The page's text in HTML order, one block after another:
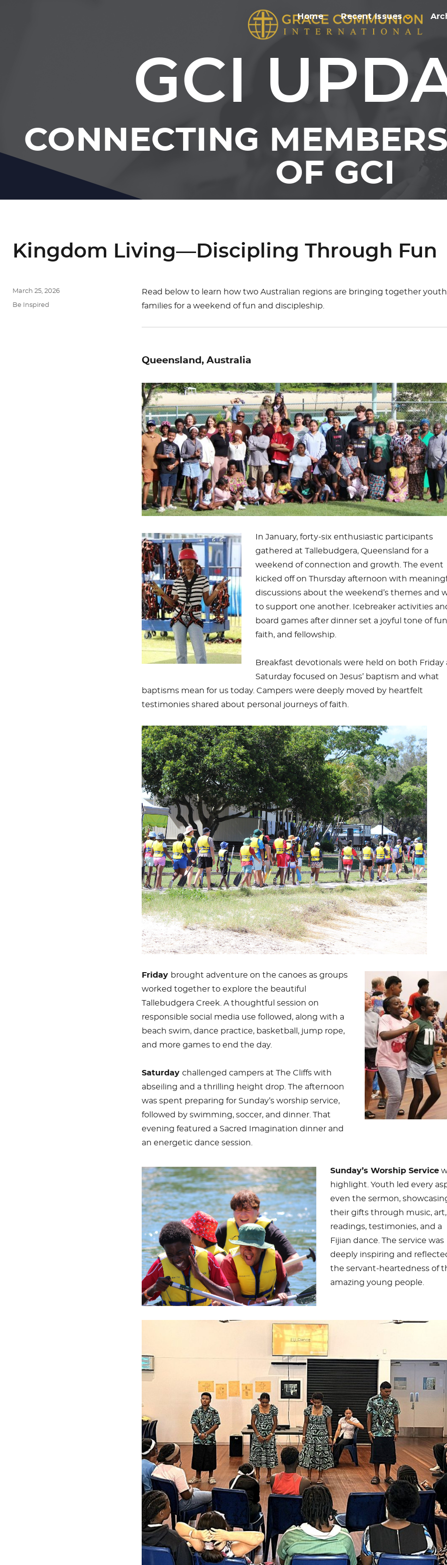
Home Recent Issues
GCI
CONNECTING
OF GCI
Kingdom Living—Discipling Through Fun
Read below to learn how two Australian regions are bringing together
families for a weekend of fun and discipleship.
Queensland, Australia
In January, forty-six enthusiastic participants
gathered at Tallebudgera, Queensland for a
weekend of connection and growth. The event
kicked off on Thursday afternoon with
discussions about the weekend’s themes and
to support one another. Icebreaker activities
board games after dinner set a joyful tone of
faith, and fellowship.
Breakfast devotionals were held on both Friday
Saturday focused on Jesus’ baptism and what
baptisms mean for us today. Campers were deeply moved by heartfelt
testimonies shared about personal journeys of faith.
Friday brought adventure on the canoes as groups
worked together to explore the beautiful
Tallebudgera Creek. A thoughtful session on
responsible social media use followed, along with a
beach swim, dance practice, basketball, jump rope,
and more games to end the day.
Saturday challenged campers at The Cliffs with
abseiling and a thrilling height drop. The afternoon
was spent preparing for Sunday’s worship service,
followed by swimming, soccer, and dinner. That
evening featured a Sacred Imagination dinner and
an energetic dance session.
Sunday’s Worship Service
highlight. Youth led every
even the sermon,
their gifts through music, art,
readings, testimonies, and a
Fijian dance. The service was
deeply inspiring and
the servant-heartedness of
amazing young people.
Posted
on
March 25, 2026
Categories
Be Inspired